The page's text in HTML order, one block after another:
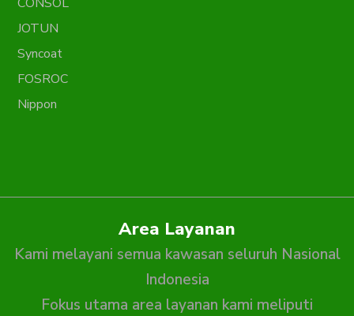
JOTUN
Syncoat
FOSROC
Nippon
Area Layanan
Kami melayani semua kawasan seluruh Nasional
Indonesia
Fokus utama area layanan kami meliputi